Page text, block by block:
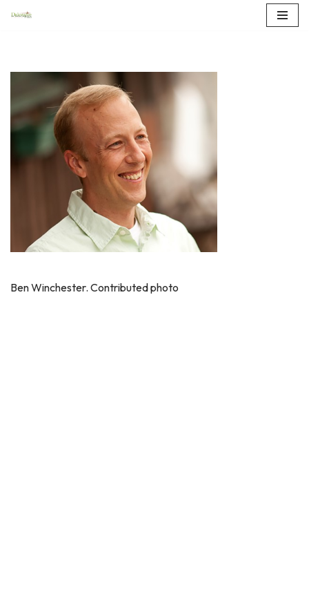
content
Ben Winchester. Contributed photo